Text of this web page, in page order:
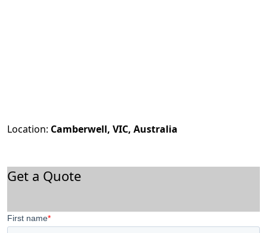
Location: Camberwell, VIC, Australia
Get a Quote